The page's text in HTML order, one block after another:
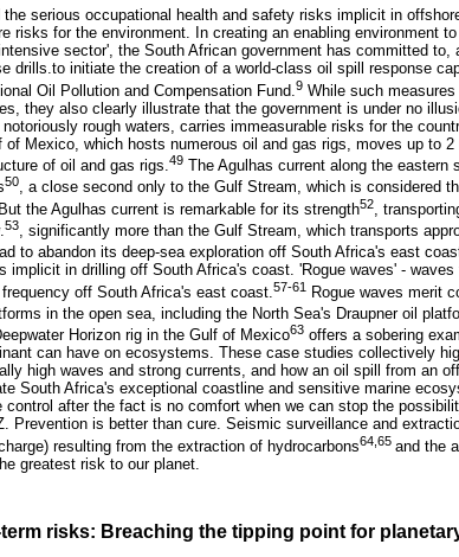
the serious occupational health and safety risks implicit in
risks for the environment. In creating an enabling environment
sector', the South African government has committed
drills.to initiate the creation of a world-class oil spill response
Oil Pollution and Compensation Fund. 9 While such
they also clearly illustrate that the government is under no
rough waters, carries immeasurable risks for the
of Mexico, which hosts numerous oil and gas rigs, moves up to
of oil and gas rigs. 49 The Agulhas current along the eastern
50, a close second only to the Gulf Stream, which is considered
But the Agulhas current is remarkable for its strength52 ,
53 , significantly more than the Gulf Stream, which transports
to abandon its deep-sea exploration off South Africa's east
implicit in drilling off South Africa's coast. 'Rogue waves' -
off South Africa's east coast. 57-61 Rogue waves merit
in the open sea, including the North Sea's Draupner oil
Horizon rig in the Gulf of Mexico63 offers a sobering
can have on ecosystems. These case studies collectively
high waves and strong currents, and how an oil spill from an
South Africa's exceptional coastline and sensitive marine
control after the fact is no comfort when we can stop the
Prevention is better than cure. Seismic surveillance and
resulting from the extraction of hydrocarbons64,65 and the
greatest risk to our planet.
risks: Breaching the tipping point for